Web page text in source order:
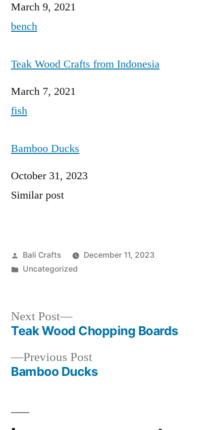
Date
March 9, 2021
In relation to
bench
Teak Wood Crafts from Indonesia
Date
March 7, 2021
In relation to
fish
Bamboo Ducks
Date
October 31, 2023
In relation to
Similar post
Posted
by
Bali Crafts
December 11, 2023
Posted
Uncategorized
Post
navigation
Previous PostPrevious
post:
Bamboo Ducks
Next Post
Next
post:
Teak Wood Chopping Boards